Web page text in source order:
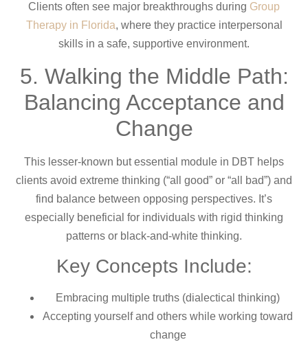
Clients often see major breakthroughs during Group
Therapy in Florida, where they practice interpersonal
skills in a safe, supportive environment.
5. Walking the Middle Path:
Balancing Acceptance and
Change
This lesser-known but essential module in DBT helps
clients avoid extreme thinking (“all good” or “all bad”) and
find balance between opposing perspectives. It’s
especially beneficial for individuals with rigid thinking
patterns or black-and-white thinking.
Key Concepts Include:
Embracing multiple truths (dialectical thinking)
Accepting yourself and others while working toward
change